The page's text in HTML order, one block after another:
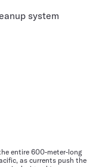
entire 600-meter-long
as currents push the